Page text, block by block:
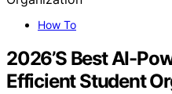
How To
2026’S Best AI-
Efficient Student